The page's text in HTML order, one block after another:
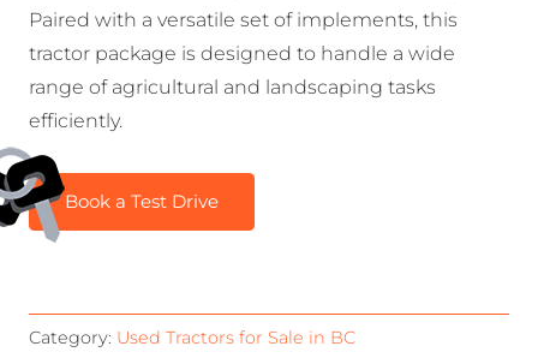
Paired with a versatile set of implements, this
tractor package is designed to handle a wide
range of agricultural and landscaping tasks
efficiently.
Book a Test Drive
Category: Used Tractors for Sale in BC